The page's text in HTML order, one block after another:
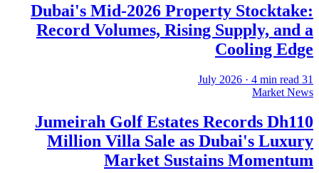
Dubai's Mid-2026 Property Stocktake:
Record Volumes, Rising Supply, and a
Cooling Edge
31 July 2026
· 4 min read
Market News
Jumeirah Golf Estates Records Dh110
Million Villa Sale as Dubai's Luxury
Market Sustains Momentum